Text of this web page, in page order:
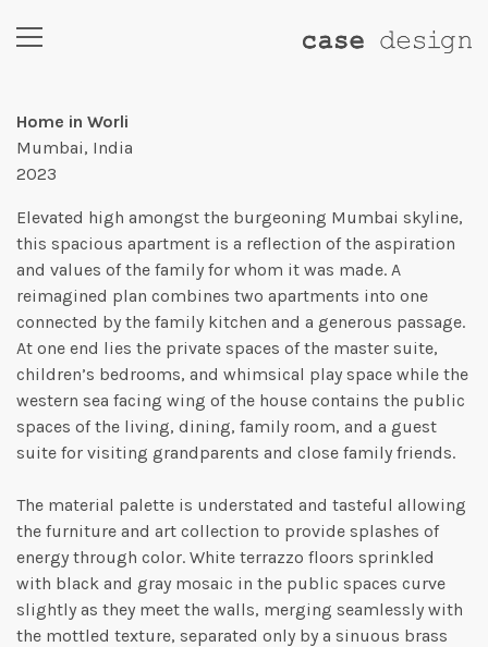
Home in Worli
Mumbai, India
2023
Elevated high amongst the burgeoning Mumbai skyline,
this spacious apartment is a reflection of the aspiration
and values of the family for whom it was made. A
reimagined plan combines two apartments into one
connected by the family kitchen and a generous passage.
At one end lies the private spaces of the master suite,
children’s bedrooms, and whimsical play space while the
western sea facing wing of the house contains the public
spaces of the living, dining, family room, and a guest
suite for visiting grandparents and close family friends.
The material palette is understated and tasteful allowing
the furniture and art collection to provide splashes of
energy through color. White terrazzo floors sprinkled
with black and gray mosaic in the public spaces curve
slightly as they meet the walls, merging seamlessly with
the mottled texture, separated only by a sinuous brass